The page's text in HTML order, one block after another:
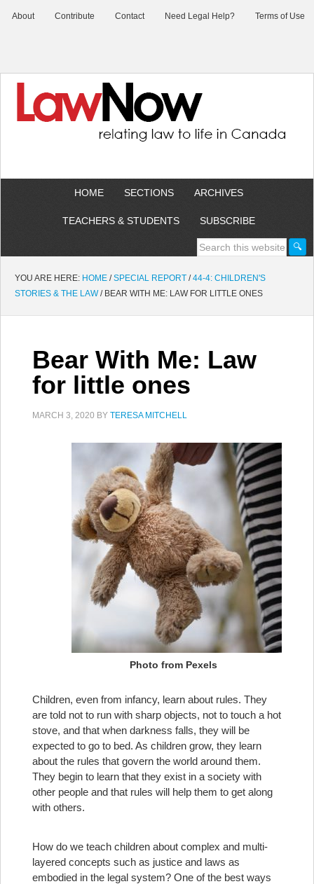
About Contribute Contact Need Legal Help? Terms of Use
HOME SECTIONS ARCHIVES
TEACHERS & STUDENTS SUBSCRIBE
YOU ARE HERE: HOME / SPECIAL REPORT / 44-4: CHILDREN'S
STORIES & THE LAW /BEAR WITH ME: LAW FOR LITTLE ONES
Bear With Me: Law
for little ones
MARCH 3, 2020 BY TERESA MITCHELL
Photo from Pexels
Children, even from infancy, learn about rules. They
are told not to run with sharp objects, not to touch a hot
stove, and that when darkness falls, they will be
expected to go to bed. As children grow, they learn
about the rules that govern the world around them.
They begin to learn that they exist in a society with
other people and that rules will help them to get along
with others.
How do we teach children about complex and multi-
layered concepts such as justice and laws as
embodied in the legal system? One of the best ways